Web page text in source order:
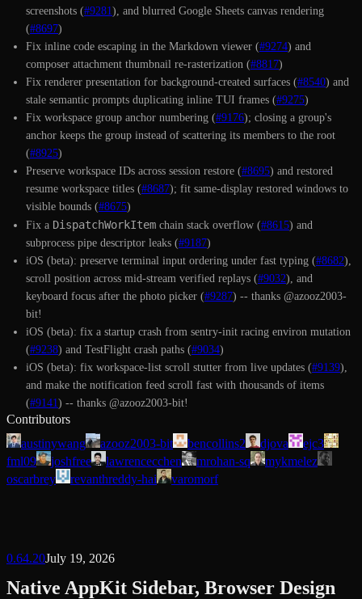
screenshots (#9281 ), and blurred Google Sheets canvas rendering
(#8697)
Fix inline code escaping in the Markdown viewer (#9274) and
composer attachment thumbnail re-rasterization (#8817)
Fix renderer presentation for background-created surfaces (#8540) and
stale semantic prompts duplicating inline TUI frames (#9275)
Fix workspace group anchor numbering (#9176); closing a group's
anchor keeps the group instead of scattering its members to the root
(#8925)
Preserve workspace IDs across session restore (#8695) and restored
resume workspace titles (#8687); fit same-display restored windows to
visible bounds (#8675)
Fix a DispatchWorkItem chain stack overflow (#8615) and
subprocess pipe descriptor leaks (#9187)
iOS (beta): preserve terminal input ordering under fast typing (#8682),
scroll position across mid-stream verified replays (#9032), and
keyboard focus after the photo picker (#9287) -- thanks @azooz2003-
bit!
iOS (beta): fix a startup crash from sentry-init racing environ mutation
(#9238) and TestFlight crash paths (#9034)
iOS (beta): fix workspace-list scroll stutter from live updates (#9139),
and make the notification feed scroll fast with thousands of items
(#9141 ) -- thanks @azooz2003-bit!
Contributors
austinywang
azooz2003-bit bencollins2 djova
ejc3
fml09
joshfree lawrencecchen mrohan-sq
mykmelez
oscarbrey
revanthreddy-hai varomorf
0.64.20July 19, 2026
Native AppKit Sidebar, Browser Design